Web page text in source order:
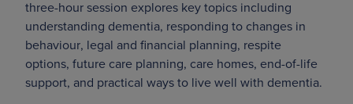
three-hour session explores key topics including
understanding dementia, responding to changes in
behaviour, legal and financial planning, respite
options, future care planning, care homes, end-of-life
support, and practical ways to live well with dementia.